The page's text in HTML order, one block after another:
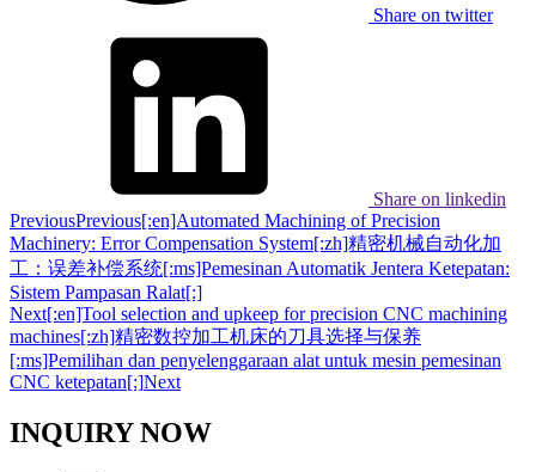
Share on twitter
Share on linkedin
PreviousPrevious[:en]Automated Machining of Precision
Machinery: Error Compensation System[:zh]精密机械自动化加
工：误差补偿系统[:ms]Pemesinan Automatik Jentera Ketepatan:
Sistem Pampasan Ralat[:]
Next[:en]Tool selection and upkeep for precision CNC machining
machines[:zh]精密数控加工机床的刀具选择与保养
[:ms]Pemilihan dan penyelenggaraan alat untuk mesin pemesinan
CNC ketepatan[:]Next
INQUIRY NOW